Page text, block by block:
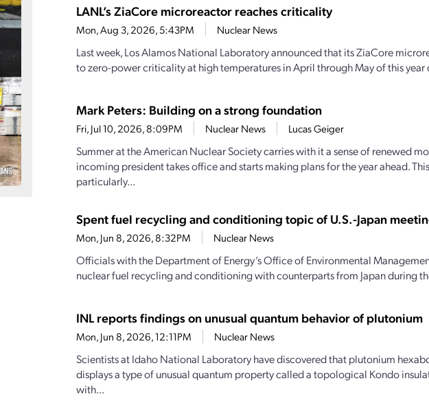
LANL’s ZiaCore microreactor reaches criticality
Mon, Aug 3, 2026, 5:43PM Nuclear News
Last week, Los Alamos National Laboratory announced that its ZiaCore
to zero-power criticality at high temperatures in April through May of this year
Mark Peters: Building on a strong foundation
Fri, Jul 10, 2026, 8:09PM Nuclear News Lucas Geiger
Summer at the American Nuclear Society carries with it a sense of renewed
incoming president takes office and starts making plans for the year ahead.
particularly...
Spent fuel recycling and conditioning topic of U.S.-Japan
Mon, Jun 8, 2026, 8:32PM Nuclear News
Officials with the Department of Energy’s Office of Environmental
nuclear fuel recycling and conditioning with counterparts from Japan during
INL reports findings on unusual quantum behavior of plutonium
Mon, Jun 8, 2026, 12:11PM Nuclear News
Scientists at Idaho National Laboratory have discovered that plutonium
displays a type of unusual quantum property called a topological Kondo
with...